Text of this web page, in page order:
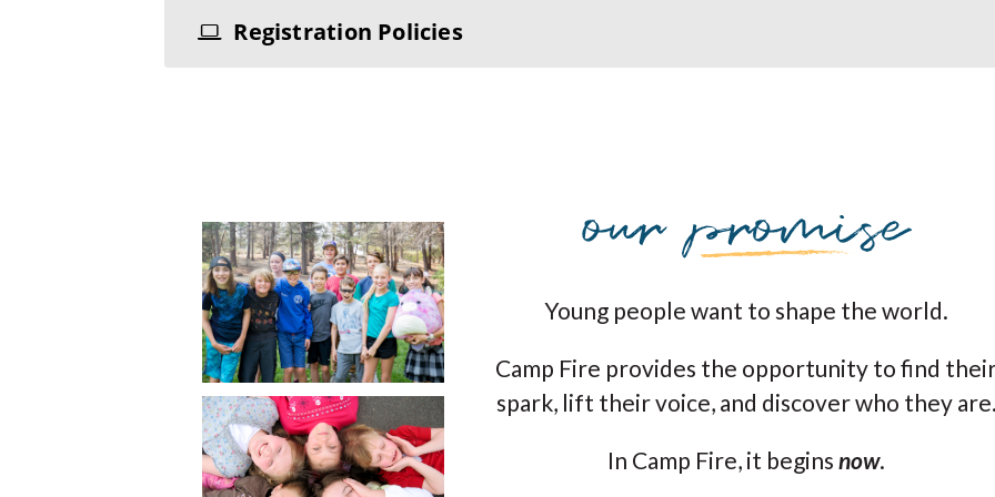
Registration Policies
Young people want to shape the world.
Camp Fire provides the opportunity to find
spark, lift their voice, and discover who they
In Camp Fire, it begins now.